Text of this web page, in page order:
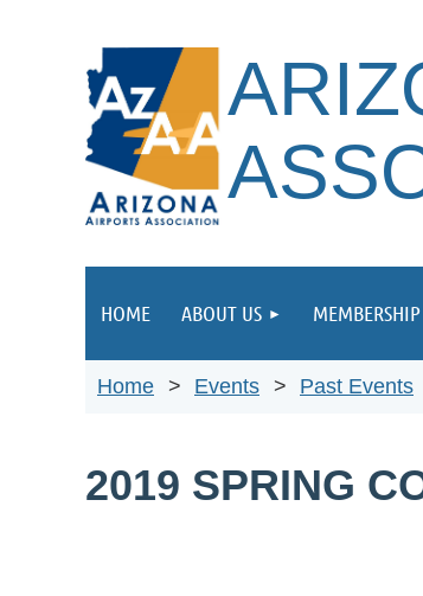
HOME ABOUT US MEMBERSHIP
Home Events Past Events
2019 SPRING